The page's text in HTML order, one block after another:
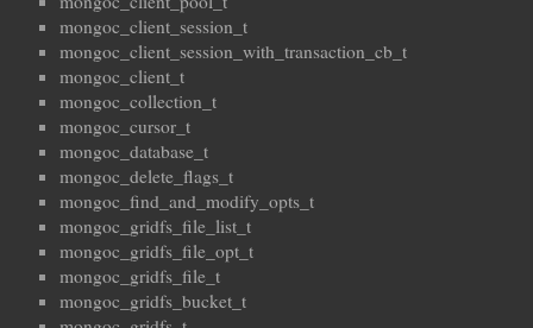
mongoc_client_session_t
mongoc_client_session_with_transaction_cb_t
mongoc_client_t
mongoc_collection_t
mongoc_cursor_t
mongoc_database_t
mongoc_delete_flags_t
mongoc_find_and_modify_opts_t
mongoc_gridfs_file_list_t
mongoc_gridfs_file_opt_t
mongoc_gridfs_file_t
mongoc_gridfs_bucket_t